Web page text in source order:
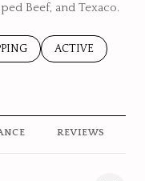
Beef, and Texaco.
TO
BUSINESSES RELATED
SEARCH
ACTIVE
TO
REVIEWS